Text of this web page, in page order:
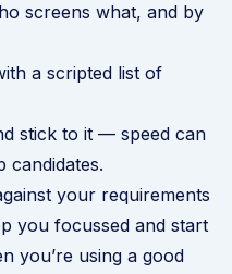
screens what, and by
a scripted list of
stick to it — speed can
candidates.
your requirements
you focussed and start
you’re using a good